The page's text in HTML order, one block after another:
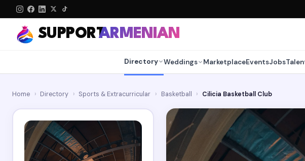
SUPPORTARMENIAN
Directory Weddings MarketplaceEventsJobs
Home › Directory › Sports & Extracurricular › Basketball › Cilicia Basketball Club